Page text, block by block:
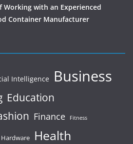
Working with an Experienced
Container Manufacturer
Intelligence Business
Education
Finance Fitness
Hardware Health